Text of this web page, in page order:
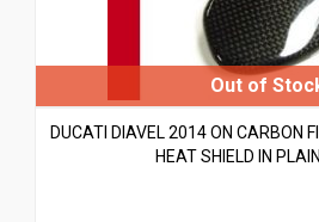
DUCATI DIAVEL 2014 ON CARBON
HEAT SHIELD IN